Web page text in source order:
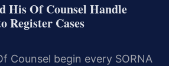
His Of Counsel Handle
Register Cases
Counsel begin every SORNA